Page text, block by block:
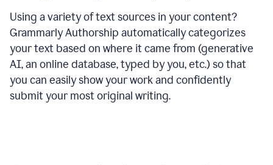
Using a variety of text sources in your content?
Grammarly Authorship automatically categorizes
your text based on where it came from (generative
AI, an online database, typed by you, etc.) so that
you can easily show your work and confidently
submit your most original writing.